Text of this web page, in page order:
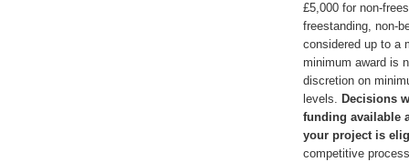
£5,000 for non-
freestanding, non-
considered up to a
minimum award is
discretion on
levels. Decisions
funding available
your project is
competitive